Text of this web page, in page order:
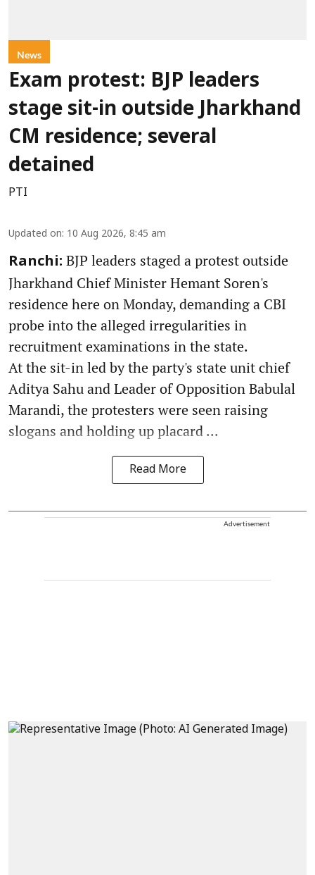
News
Exam protest: BJP leaders
stage sit-in outside Jharkhand
CM residence; several
detained
PTI
Updated on: 10 Aug 2026, 8:45 am
Ranchi: BJP leaders staged a protest outside
Jharkhand Chief Minister Hemant Soren's
residence here on Monday, demanding a CBI
probe into the alleged irregularities in
recruitment examinations in the state.
At the sit-in led by the party's state unit chief
Aditya Sahu and Leader of Opposition Babulal
Marandi, the protesters were seen raising
slogans and holding up placard ...
Read More
Advertisement